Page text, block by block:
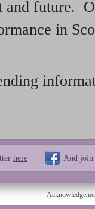
and future.
in
here And join